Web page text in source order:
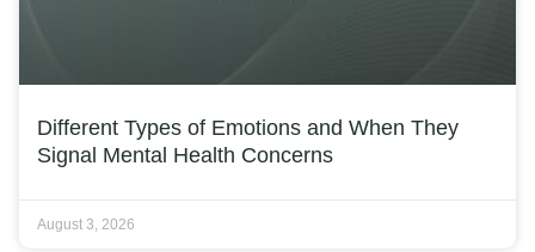
Different Types of Emotions and When They
Signal Mental Health Concerns
August 3, 2026